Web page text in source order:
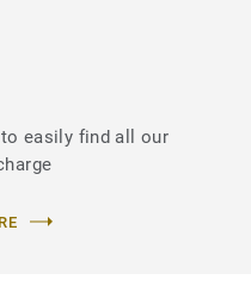
easily find all our